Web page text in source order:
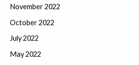
November 2022
October 2022
July 2022
May 2022